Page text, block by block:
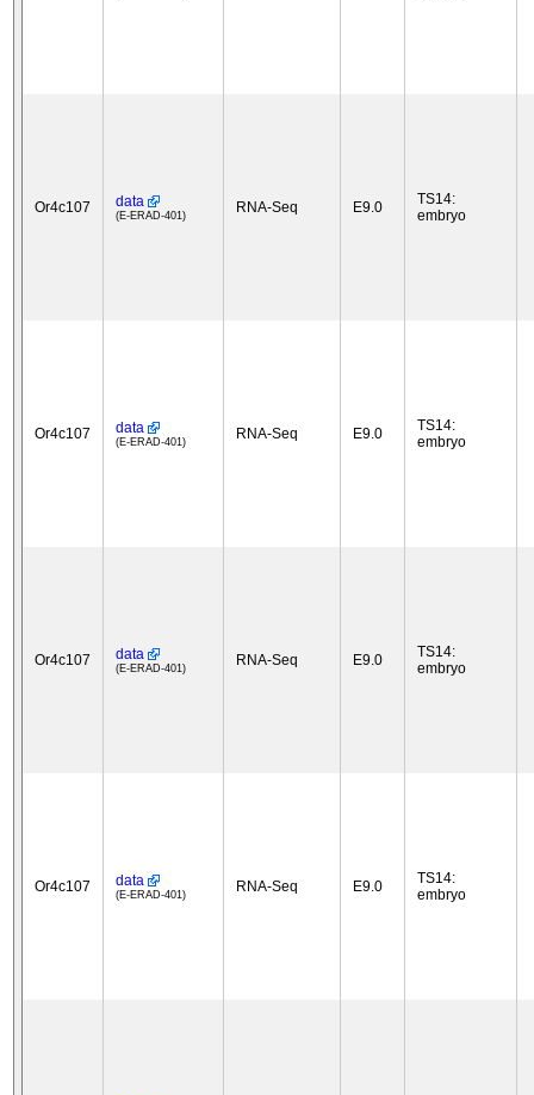
Or4c107 data
(E-ERAD-401) RNA-Seq E9.0
TS14:
embryo
Or4c107 data
(E-ERAD-401) RNA-Seq E9.0
TS14:
embryo
Or4c107 data
(E-ERAD-401) RNA-Seq E9.0
TS14:
embryo
Or4c107 data
(E-ERAD-401) RNA-Seq E9.0
TS14:
embryo